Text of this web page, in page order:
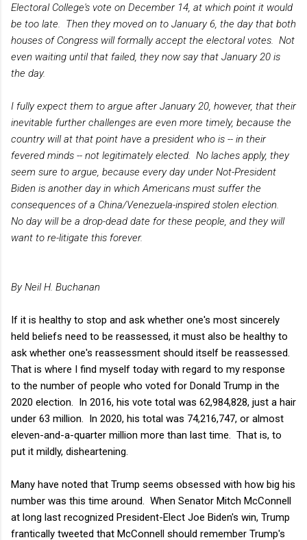
Electoral College's vote on December 14, at which point it would
be too late. Then they moved on to January 6, the day that both
houses of Congress will formally accept the electoral votes. Not
even waiting until that failed, they now say that January 20 is
the day.
I fully expect them to argue after January 20, however, that their
inevitable further challenges are even more timely, because the
country will at that point have a president who is -- in their
fevered minds -- not legitimately elected. No laches apply, they
seem sure to argue, because every day under Not-President
Biden is another day in which Americans must suffer the
consequences of a China/Venezuela-inspired stolen election.
No day will be a drop-dead date for these people, and they will
want to re-litigate this forever.
By Neil H. Buchanan
If it is healthy to stop and ask whether one's most sincerely
held beliefs need to be reassessed, it must also be healthy to
ask whether one's reassessment should itself be reassessed.
That is where I find myself today with regard to my response
to the number of people who voted for Donald Trump in the
2020 election. In 2016, his vote total was 62,984,828, just a hair
under 63 million. In 2020, his total was 74,216,747, or almost
eleven-and-a-quarter million more than last time. That is, to
put it mildly, disheartening.
Many have noted that Trump seems obsessed with how big his
number was this time around. When Senator Mitch McConnell
at long last recognized President-Elect Joe Biden's win, Trump
frantically tweeted that McConnell should remember Trump's